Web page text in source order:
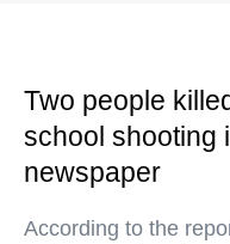
Two people
school
newspaper
According to the